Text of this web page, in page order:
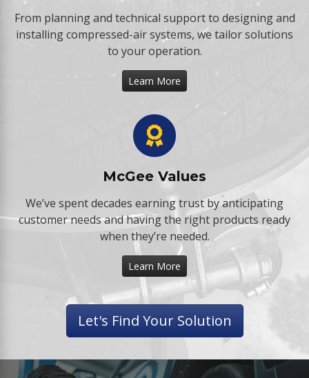
From planning and technical support to designing and
installing compressed-air systems, we tailor solutions
to your operation.
Learn More
McGee Values
We’ve spent decades earning trust by anticipating
customer needs and having the right products ready
when they’re needed.
Learn More
Let's Find Your Solution